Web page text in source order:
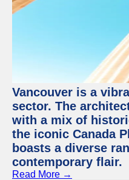
Vancouver is a
sector. The
with a mix of
the iconic Canada
boasts a diverse
contemporary flair.
Read More →